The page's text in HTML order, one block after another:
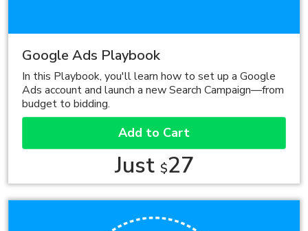
Google Ads Playbook
In this Playbook, you'll learn how to set up a Google
Ads account and launch a new Search Campaign—from
budget to bidding.
Add to Cart
Just $27